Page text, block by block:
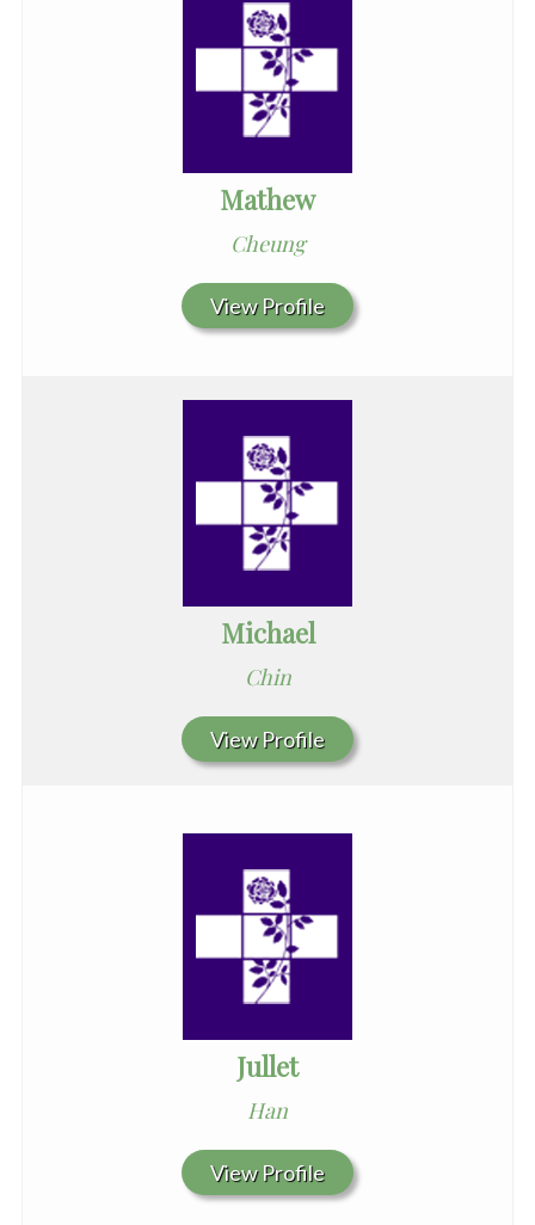
Mathew
Cheung
View Profile
Michael
Chin
View Profile
Jullet
Han
View Profile